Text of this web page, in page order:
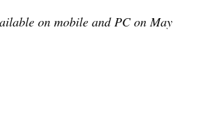
on mobile and PC on May